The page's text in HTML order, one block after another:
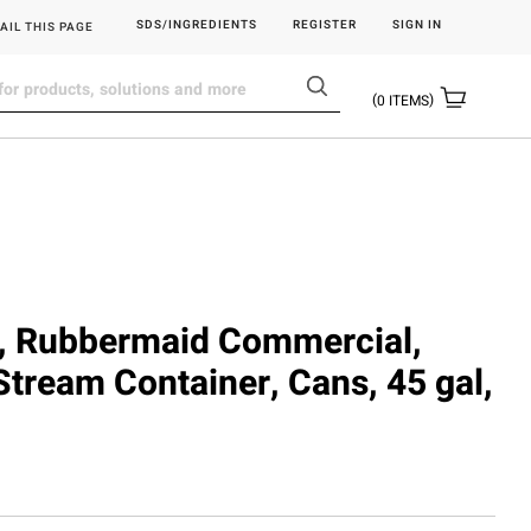
THIS PAGE SDS/INGREDIENTS REGISTER SIGN IN
0 ITEMS
Rubbermaid Commercial,
Container, Cans, 45 gal,